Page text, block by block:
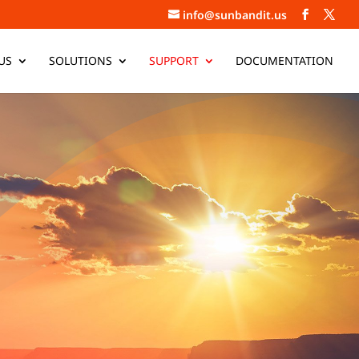
info@sunbandit.us
SOLUTIONS SUPPORT DOCUMENTATION